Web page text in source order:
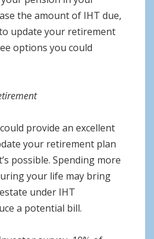
the amount of IHT due,
update your retirement
options you could
provide an excellent
your retirement plan
possible. Spending more
your life may bring
under IHT
a potential bill.